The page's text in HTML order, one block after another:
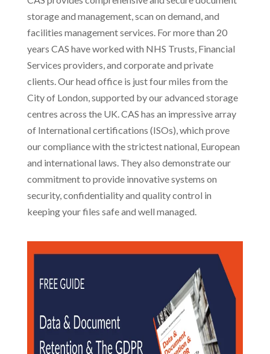
storage and management, scan on demand, and
facilities management services. For more than 20
years CAS have worked with NHS Trusts, Financial
Services providers, and corporate and private
clients. Our head office is just four miles from the
City of London, supported by our advanced storage
centres across the UK. CAS has an impressive array
of International certifications (ISOs), which prove
our compliance with the strictest national, European
and international laws. They also demonstrate our
commitment to provide innovative systems on
security, confidentiality and quality control in
keeping your files safe and well managed.